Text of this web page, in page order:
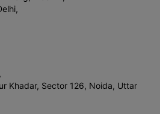
Khadar, Sector 126, Noida, Uttar